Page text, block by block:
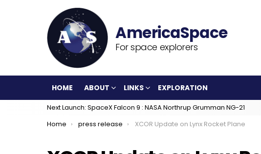
For space explorers
HOME ABOUT LINKS EXPLORATION
Next Launch: SpaceX Falcon 9 : NASA Northrup Grumman NG-21
You are here:
Home press release XCOR Update on Lynx Rocket Plane